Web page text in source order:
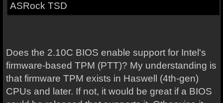
ASRock TSD
Does the 2.10C BIOS enable support for Intel's
firmware-based TPM (PTT)? My understanding is
that firmware TPM exists in Haswell (4th-gen)
CPUs and later. If not, it would be great if a BIOS